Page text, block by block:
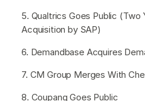
5. Qualtrics Goes Public (Two
Acquisition by SAP)
6. Demandbase Acquires
7. CM Group Merges With
8. Coupang Goes Public